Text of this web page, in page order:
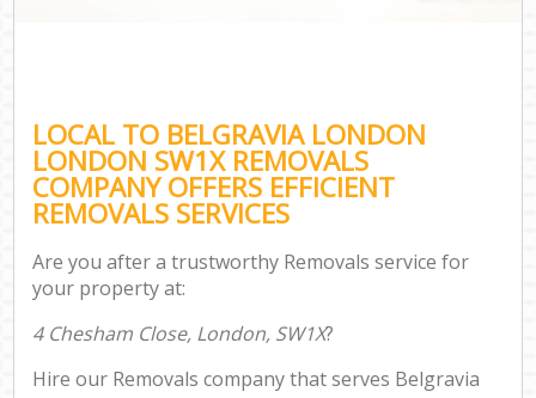
LOCAL TO BELGRAVIA LONDON
LONDON SW1X REMOVALS
COMPANY OFFERS EFFICIENT
REMOVALS SERVICES
Are you after a trustworthy Removals service for
your property at:
4 Chesham Close, London, SW1X?
Hire our Removals company that serves Belgravia